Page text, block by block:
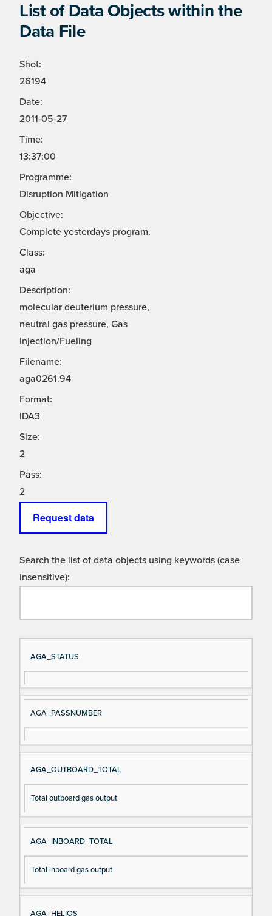
List of Data Objects within the
Data File
Shot:
26194
Date:
2011-05-27
Time:
13:37:00
Programme:
Disruption Mitigation
Objective:
Complete yesterdays program.
Class:
aga
Description:
molecular deuterium pressure,
neutral gas pressure, Gas
Injection/Fueling
Filename:
aga0261.94
Format:
IDA3
Size:
2
Pass:
2
Request data
Search the list of data objects using keywords (case
insensitive):
Si
gn
al
e
D
es
cri
AGA_STATUS
AGA_PASSNUMBER
AGA_OUTBOARD_TOTAL
Total outboard gas output
AGA_INBOARD_TOTAL
Total inboard gas output
AGA_HELIOS